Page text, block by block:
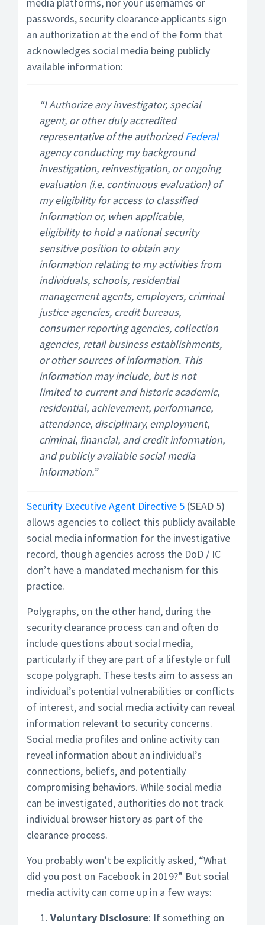
passwords, security clearance applicants sign
an authorization at the end of the form that
acknowledges social media being publicly
available information:
“I Authorize any investigator, special
agent, or other duly accredited
representative of the authorizedFederal
agency conducting my background
investigation, reinvestigation, or ongoing
evaluation (i.e. continuous evaluation) of
my eligibility for access to classified
information or, when applicable,
eligibility to hold a national security
sensitive position to obtain any
information relating to my activities from
individuals, schools, residential
management agents, employers, criminal
justice agencies, credit bureaus,
consumer reporting agencies, collection
agencies, retail business establishments,
or other sources of information. This
information may include, but is not
limited to current and historic academic,
residential, achievement, performance,
attendance, disciplinary, employment,
criminal, financial, and credit information,
and publicly available social media
information.”
Security Executive Agent Directive 5 (SEAD 5)
allows agencies to collect this publicly available
social media information for the investigative
record, though agencies across the DoD / IC
don’t have a mandated mechanism for this
practice.
Polygraphs, on the other hand, during the
security clearance process can and often do
include questions about social media,
particularly if they are part of a lifestyle or full
scope polygraph. These tests aim to assess an
individual’s potential vulnerabilities or conflicts
of interest, and social media activity can reveal
information relevant to security concerns.
Social media profiles and online activity can
reveal information about an individual’s
connections, beliefs, and potentially
compromising behaviors. While social media
can be investigated, authorities do not track
individual browser history as part of the
clearance process.
You probably won’t be explicitly asked, “What
did you post on Facebook in 2019?” But social
media activity can come up in a few ways:
Voluntary Disclosure: If something on